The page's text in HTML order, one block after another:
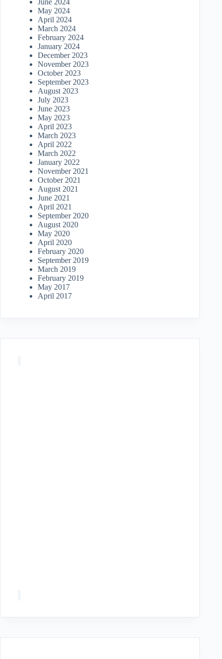
June 2024
May 2024
April 2024
March 2024
February 2024
January 2024
December 2023
November 2023
October 2023
September 2023
August 2023
July 2023
June 2023
May 2023
April 2023
March 2023
April 2022
March 2022
January 2022
November 2021
October 2021
August 2021
June 2021
April 2021
September 2020
August 2020
May 2020
April 2020
February 2020
September 2019
March 2019
February 2019
May 2017
April 2017